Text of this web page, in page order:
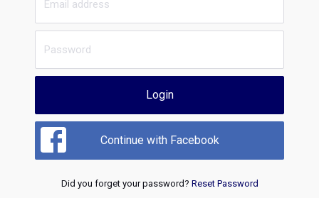
Login
Continue with Facebook
Did you forget your password? Reset Password